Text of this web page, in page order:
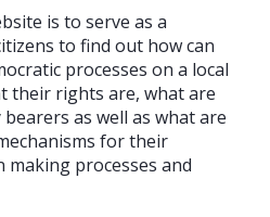
is to serve as a
to find out how can
processes on a local
their rights are, what are
as well as what are
for their
making processes and